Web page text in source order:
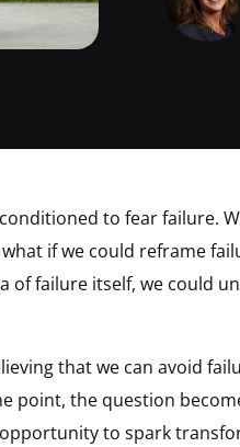
to fear failure.
if we could reframe
of failure itself, we could
that we can avoid
point, the question
to spark